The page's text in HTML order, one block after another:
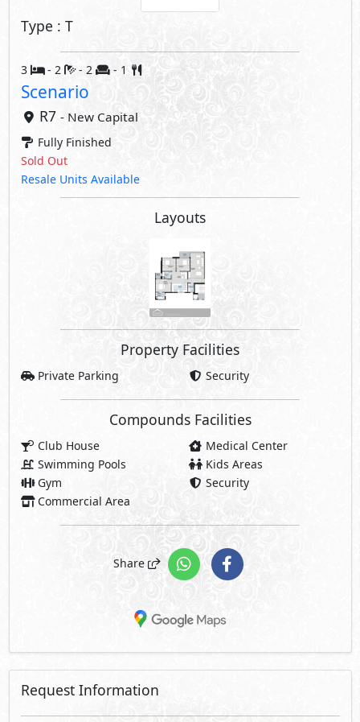
Type : T
3 - 2 - 2 - 1
Scenario
R7 - New Capital
Fully Finished
Sold Out
Resale Units Available
Layouts
Property Facilities
Private Parking Security
Compounds Facilities
Club House
Medical Center
Swimming Pools
Kids Areas
Gym
Security
Commercial Area
Share
Request Information